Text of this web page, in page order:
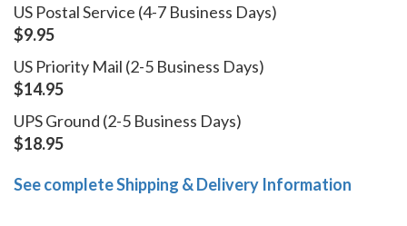
US Postal Service (4-7 Business Days)
$9.95
US Priority Mail (2-5 Business Days)
$14.95
UPS Ground (2-5 Business Days)
$18.95
See complete Shipping & Delivery Information